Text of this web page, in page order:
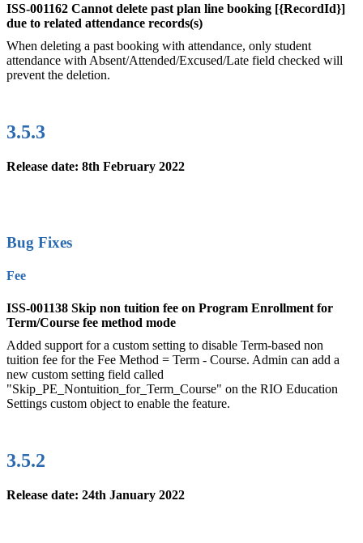
ISS-001162 Cannot delete past plan line booking [{RecordId}]
due to related attendance records(s)
When deleting a past booking with attendance, only student
attendance with Absent/Attended/Excused/Late field checked will
prevent the deletion.
3.5.3
Release date: 8th February 2022
Bug Fixes
Fee
ISS-001138 Skip non tuition fee on Program Enrollment for
Term/Course fee method mode
Added support for a custom setting to disable Term-based non
tuition fee for the Fee Method = Term - Course. Admin can add a
new custom setting field called
"Skip_PE_Nontuition_for_Term_Course" on the RIO Education
Settings custom object to enable the feature.
3.5.2
Release date: 24th January 2022